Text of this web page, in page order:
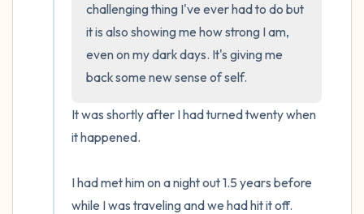
challenging thing I've ever had to do but
it is also showing me how strong I am,
even on my dark days. It's giving me
back some new sense of self.
It was shortly after I had turned twenty when
it happened.
I had met him on a night out 1.5 years before
while I was traveling and we had hit it off.